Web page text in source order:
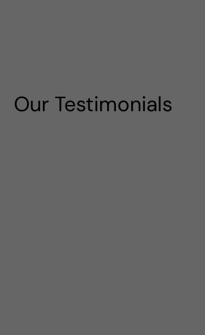
Our Testimonials